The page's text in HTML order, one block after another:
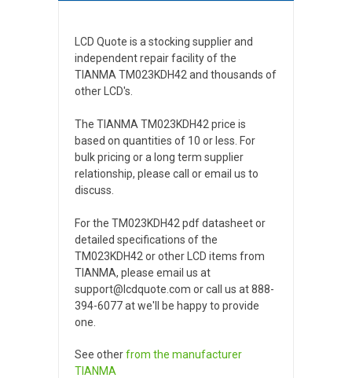
LCD Quote is a stocking supplier and
independent repair facility of the
TIANMA TM023KDH42 and thousands of
other LCD's.
The TIANMA TM023KDH42 price is
based on quantities of 10 or less. For
bulk pricing or a long term supplier
relationship, please call or email us to
discuss.
For the TM023KDH42 pdf datasheet or
detailed specifications of the
TM023KDH42 or other LCD items from
TIANMA, please email us at
support@lcdquote.com or call us at 888-
394-6077 at we'll be happy to provide
one.
See otherfrom the manufacturer
TIANMA